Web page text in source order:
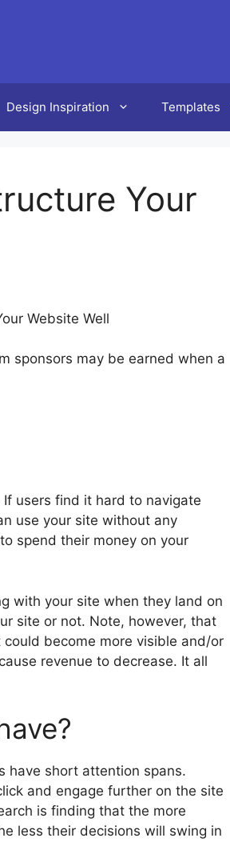
Design Inspiration Templates
Your
Website Well
sponsors may be earned when a
users find it hard to navigate
use your site without any
spend their money on your
with your site when they land on
site or not. Note, however, that
become more visible and/or
revenue to decrease. It all
have short attention spans.
and engage further on the site
is finding that the more
less their decisions will swing in